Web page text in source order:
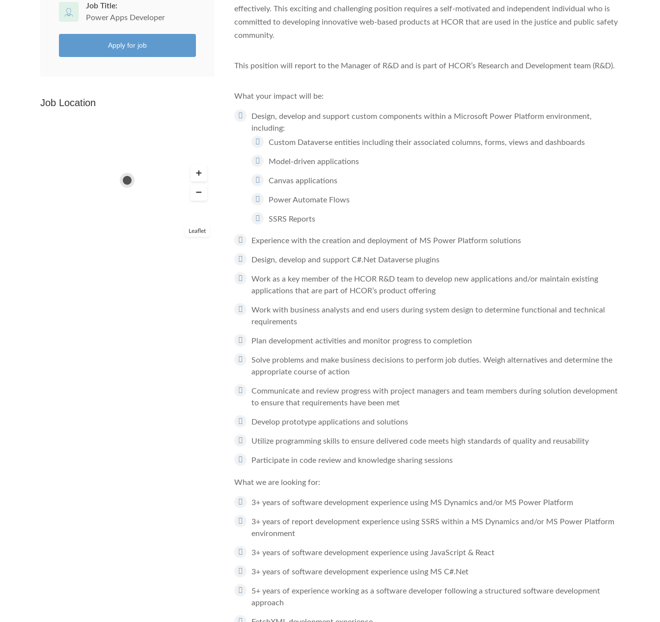
effectively. This exciting and challenging position requires a self-motivated and independent individual who is
committed to developing innovative web-based products at HCOR that are used in the justice and public safety
community.
This position will report to the Manager of R&D and is part of HCOR’s Research and Development team (R&D).
What your impact will be:
Design, develop and support custom components within a Microsoft Power Platform environment,
including:
Custom Dataverse entities including their associated columns, forms, views and dashboards
Model-driven applications
Canvas applications
Power Automate Flows
SSRS Reports
Experience with the creation and deployment of MS Power Platform solutions
Design, develop and support C#.Net Dataverse plugins
Work as a key member of the HCOR R&D team to develop new applications and/or maintain existing
applications that are part of HCOR’s product offering
Work with business analysts and end users during system design to determine functional and technical
requirements
Plan development activities and monitor progress to completion
Solve problems and make business decisions to perform job duties. Weigh alternatives and determine the
appropriate course of action
Communicate and review progress with project managers and team members during solution development
to ensure that requirements have been met
Develop prototype applications and solutions
Utilize programming skills to ensure delivered code meets high standards of quality and reusability
Participate in code review and knowledge sharing sessions
What we are looking for:
3+ years of software development experience using MS Dynamics and/or MS Power Platform
3+ years of report development experience using SSRS within a MS Dynamics and/or MS Power Platform
environment
3+ years of software development experience using JavaScript & React
3+ years of software development experience using MS C#.Net
5+ years of experience working as a software developer following a structured software development
approach
Job Title:
Power Apps Developer
Apply for job
Job Location
Leaflet